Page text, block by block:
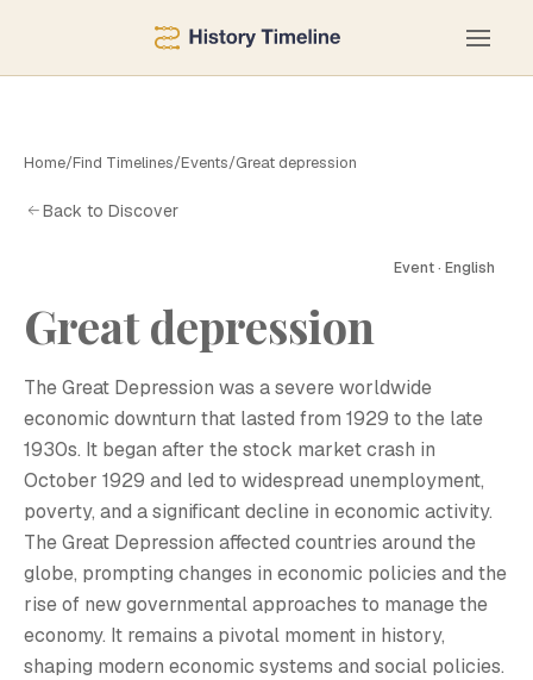
Home/Find Timelines/Events/Great depression
Back to Discover
Event · English
Great depression
The Great Depression was a severe worldwide
economic downturn that lasted from 1929 to the late
1930s. It began after the stock market crash in
October 1929 and led to widespread unemployment,
poverty, and a significant decline in economic activity.
The Great Depression affected countries around the
globe, prompting changes in economic policies and the
rise of new governmental approaches to manage the
economy. It remains a pivotal moment in history,
shaping modern economic systems and social policies.